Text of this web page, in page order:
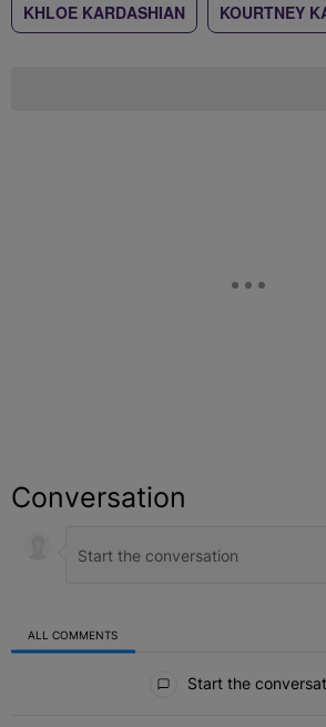
KHLOE KARDASHIAN KOURTNEY
Conversation
ALL COMMENTS
Start the